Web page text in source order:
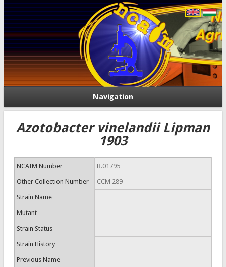
Navigation
Azotobacter vinelandii Lipman
1903
NCAIM Number B.01795
Other Collection Number CCM 289
Strain Name
Mutant
Strain Status
Strain History
Previous Name